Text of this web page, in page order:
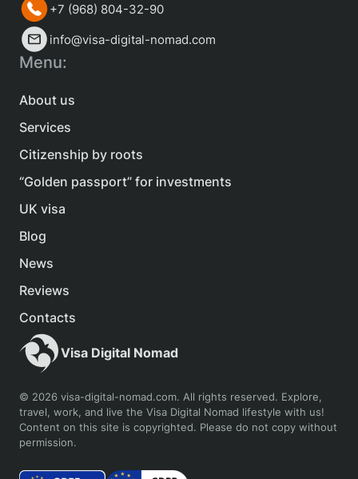
Visa Digital Nomad
© 2026 visa-digital-nomad.com. All rights reserved. Explore,
travel, work, and live the Visa Digital Nomad lifestyle with us!
Content on this site is copyrighted. Please do not copy without
permission.
Menu:
About us
Services
Citizenship by roots
“Golden passport” for investments
UK visa
Blog
News
Reviews
Contacts
+7 (968) 804-32-90
info@visa-digital-nomad.com